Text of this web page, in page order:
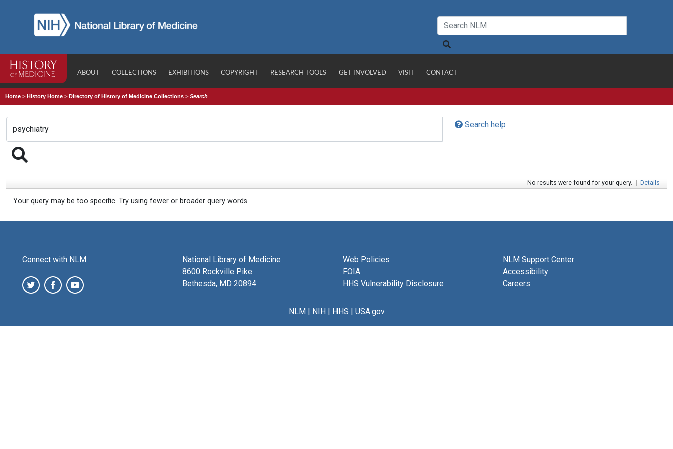
ABOUT COLLECTIONS EXHIBITIONS COPYRIGHT RESEARCH TOOLS GET INVOLVED VISIT CONTACT
Home >History Home >Directory of History of Medicine Collections >Search
Search help
No results were found for your query. | Details
Your query may be too specific. Try using fewer or broader query words.
Connect with NLM
National Library of Medicine
8600 Rockville Pike
Bethesda, MD 20894
Web Policies
FOIA
HHS Vulnerability Disclosure
NLM Support Center
Accessibility
Careers
NLM| NIH| HHS | USA.gov